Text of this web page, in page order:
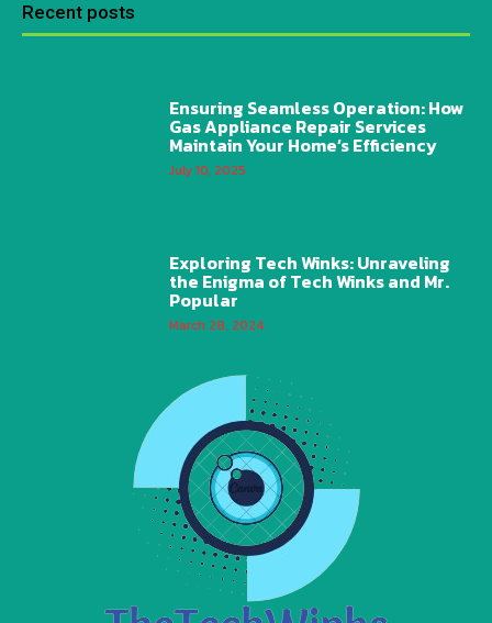
Recent posts
Ensuring Seamless Operation: How
Gas Appliance Repair Services
Maintain Your Home’s Efficiency
July 10, 2025
Exploring Tech Winks: Unraveling
the Enigma of Tech Winks and Mr.
Popular
March 28, 2024